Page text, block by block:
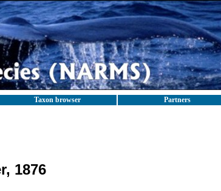
Taxon browser Partners
1876